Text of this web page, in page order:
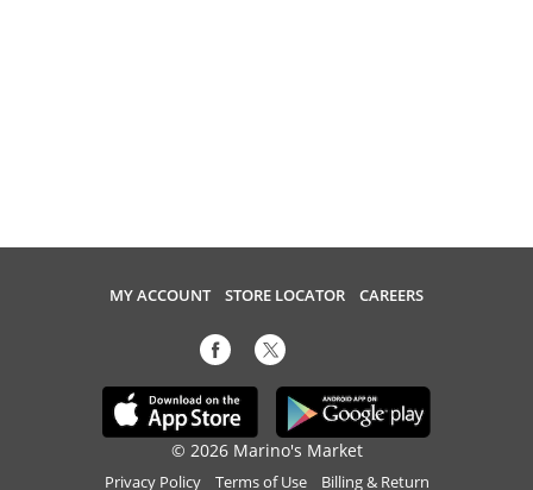
MY ACCOUNT STORE LOCATOR CAREERS
© 2026 Marino's Market
Privacy Policy Terms of Use Billing & Return